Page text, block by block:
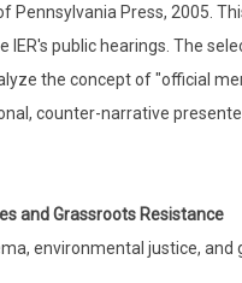
Pennsylvania Press, 2005.
public hearings. The
the concept of "official
counter-narrative
and Grassroots Resistance
environmental justice, and